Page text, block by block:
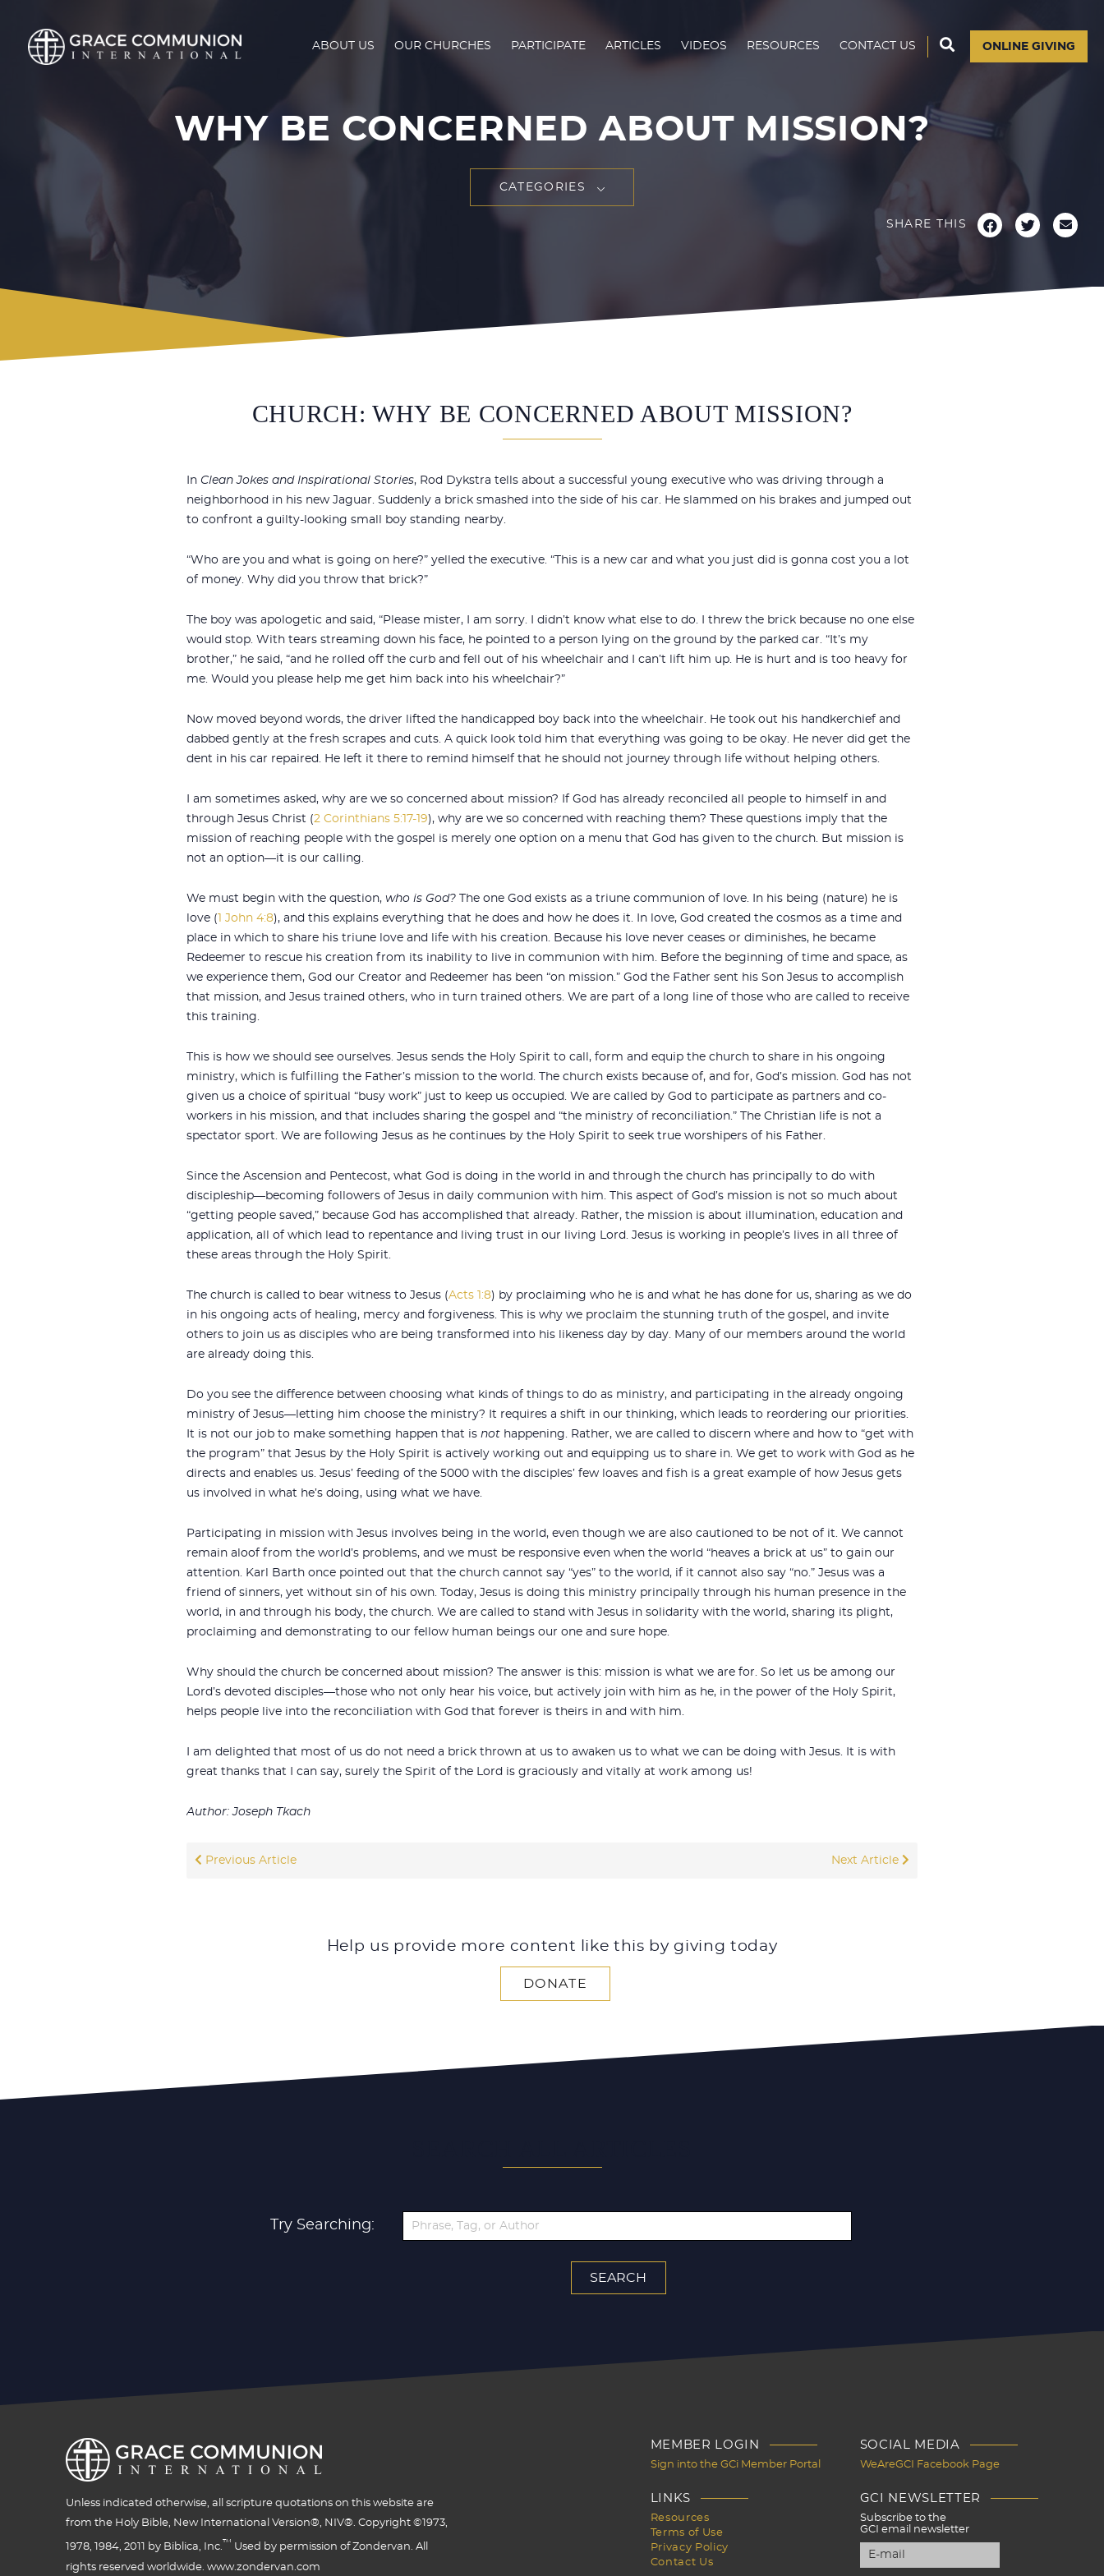
ABOUT US OUR CHURCHES PARTICIPATE ARTICLES VIDEOS RESOURCES CONTACT US ONLINE GIVING
WHY BE CONCERNED ABOUT MISSION?
CATEGORIES
SHARE THIS
CHURCH: WHY BE CONCERNED ABOUT MISSION?
In Clean Jokes and Inspirational Stories, Rod Dykstra tells about a successful young executive who was driving through a
neighborhood in his new Jaguar. Suddenly a brick smashed into the side of his car. He slammed on his brakes and jumped out
to confront a guilty-looking small boy standing nearby.
“Who are you and what is going on here?” yelled the executive. “This is a new car and what you just did is gonna cost you a lot
of money. Why did you throw that brick?”
The boy was apologetic and said, “Please mister, I am sorry. I didn’t know what else to do. I threw the brick because no one else
would stop. With tears streaming down his face, he pointed to a person lying on the ground by the parked car. “It’s my
brother,” he said, “and he rolled off the curb and fell out of his wheelchair and I can’t lift him up. He is hurt and is too heavy for
me. Would you please help me get him back into his wheelchair?”
Now moved beyond words, the driver lifted the handicapped boy back into the wheelchair. He took out his handkerchief and
dabbed gently at the fresh scrapes and cuts. A quick look told him that everything was going to be okay. He never did get the
dent in his car repaired. He left it there to remind himself that he should not journey through life without helping others.
I am sometimes asked, why are we so concerned about mission? If God has already reconciled all people to himself in and
through Jesus Christ (2 Corinthians 5:17-19), why are we so concerned with reaching them? These questions imply that the
mission of reaching people with the gospel is merely one option on a menu that God has given to the church. But mission is
not an option—it is our calling.
We must begin with the question, who is God? The one God exists as a triune communion of love. In his being (nature) he is
love ( 1 John 4:8), and this explains everything that he does and how he does it. In love, God created the cosmos as a time and
place in which to share his triune love and life with his creation. Because his love never ceases or diminishes, he became
Redeemer to rescue his creation from its inability to live in communion with him. Before the beginning of time and space, as
we experience them, God our Creator and Redeemer has been “on mission.” God the Father sent his Son Jesus to accomplish
that mission, and Jesus trained others, who in turn trained others. We are part of a long line of those who are called to receive
this training.
This is how we should see ourselves. Jesus sends the Holy Spirit to call, form and equip the church to share in his ongoing
ministry, which is fulfilling the Father’s mission to the world. The church exists because of, and for, God’s mission. God has not
given us a choice of spiritual “busy work” just to keep us occupied. We are called by God to participate as partners and co-
workers in his mission, and that includes sharing the gospel and “the ministry of reconciliation.” The Christian life is not a
spectator sport. We are following Jesus as he continues by the Holy Spirit to seek true worshipers of his Father.
Since the Ascension and Pentecost, what God is doing in the world in and through the church has principally to do with
discipleship—becoming followers of Jesus in daily communion with him. This aspect of God’s mission is not so much about
“getting people saved,” because God has accomplished that already. Rather, the mission is about illumination, education and
application, all of which lead to repentance and living trust in our living Lord. Jesus is working in people’s lives in all three of
these areas through the Holy Spirit.
The church is called to bear witness to Jesus (Acts 1:8) by proclaiming who he is and what he has done for us, sharing as we do
in his ongoing acts of healing, mercy and forgiveness. This is why we proclaim the stunning truth of the gospel, and invite
others to join us as disciples who are being transformed into his likeness day by day. Many of our members around the world
are already doing this.
Do you see the difference between choosing what kinds of things to do as ministry, and participating in the already ongoing
ministry of Jesus—letting him choose the ministry? It requires a shift in our thinking, which leads to reordering our priorities.
It is not our job to make something happen that is not happening. Rather, we are called to discern where and how to “get with
the program” that Jesus by the Holy Spirit is actively working out and equipping us to share in. We get to work with God as he
directs and enables us. Jesus’ feeding of the 5000 with the disciples’ few loaves and fish is a great example of how Jesus gets
us involved in what he’s doing, using what we have.
Participating in mission with Jesus involves being in the world, even though we are also cautioned to be not of it. We cannot
remain aloof from the world’s problems, and we must be responsive even when the world “heaves a brick at us” to gain our
attention. Karl Barth once pointed out that the church cannot say “yes” to the world, if it cannot also say “no.” Jesus was a
friend of sinners, yet without sin of his own. Today, Jesus is doing this ministry principally through his human presence in the
world, in and through his body, the church. We are called to stand with Jesus in solidarity with the world, sharing its plight,
proclaiming and demonstrating to our fellow human beings our one and sure hope.
Why should the church be concerned about mission? The answer is this: mission is what we are for. So let us be among our
Lord’s devoted disciples—those who not only hear his voice, but actively join with him as he, in the power of the Holy Spirit,
helps people live into the reconciliation with God that forever is theirs in and with him.
I am delighted that most of us do not need a brick thrown at us to awaken us to what we can be doing with Jesus. It is with
great thanks that I can say, surely the Spirit of the Lord is graciously and vitally at work among us!
Author: Joseph Tkach
Previous Article Next Article
Help us provide more content like this by giving today
DONATE
Try Searching:
MEMBER LOGIN
Sign into the GCi Member Portal
LINKS
Resources
Terms of Use
Privacy Policy
Contact Us
SOCIAL MEDIA
WeAreGCI Facebook Page
GCI NEWSLETTER
Subscribe to the
GCI email newsletter
Unless indicated otherwise, all scripture quotations on this website are
from the Holy Bible, New International Version®, NIV®. Copyright ©1973,
1978, 1984, 2011 by Biblica, Inc.™ Used by permission of Zondervan. All
rights reserved worldwide. www.zondervan.com